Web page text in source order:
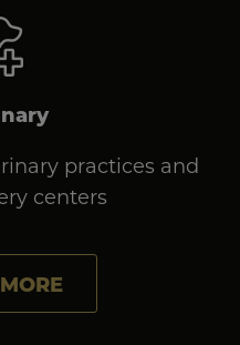
practices and
centers